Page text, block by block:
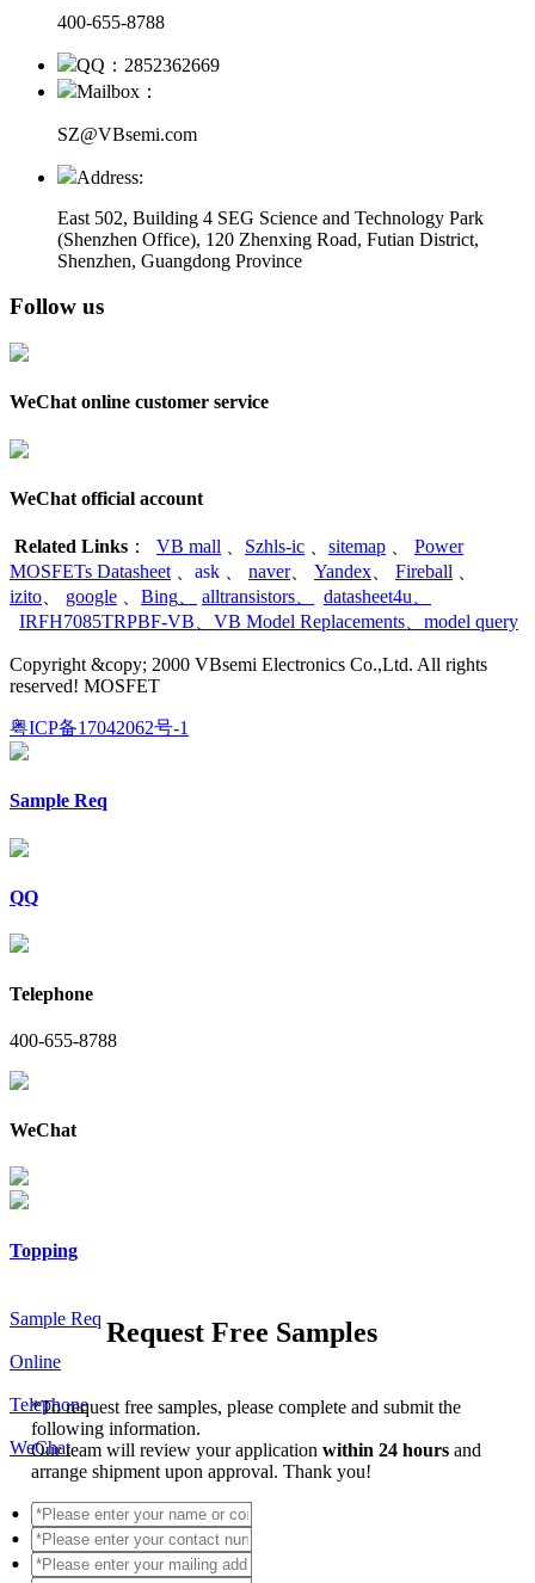
400-655-8788
QQ：2852362669
Mailbox：
SZ@VBsemi.com
Address:
East 502, Building 4 SEG Science and Technology Park
(Shenzhen Office), 120 Zhenxing Road, Futian District,
Shenzhen, Guangdong Province
Follow us
WeChat online customer service
WeChat official account
Related Links ： VB mall Szhls-ic sitemap
Power
MOSFETs Datasheet
ask naver、 Yandex Fireball
izito
google Bing alltransistors datasheet4u
IRFH7085TRPBF-VB
VB Model Replacements model query
Copyright &copy; 2000 VBsemi Electronics Co.,Ltd. All rights
reserved! MOSFET
粤ICP备17042062号-1
Sample Req
QQ
Telephone
400-655-8788
WeChat
Topping
Sample Req
Online
Telephone
WeChat
Request Free Samples
*To request free samples, please complete and submit the
following information.
Our team will review your applicationwithin 24 hoursand
arrange shipment upon approval. Thank you!